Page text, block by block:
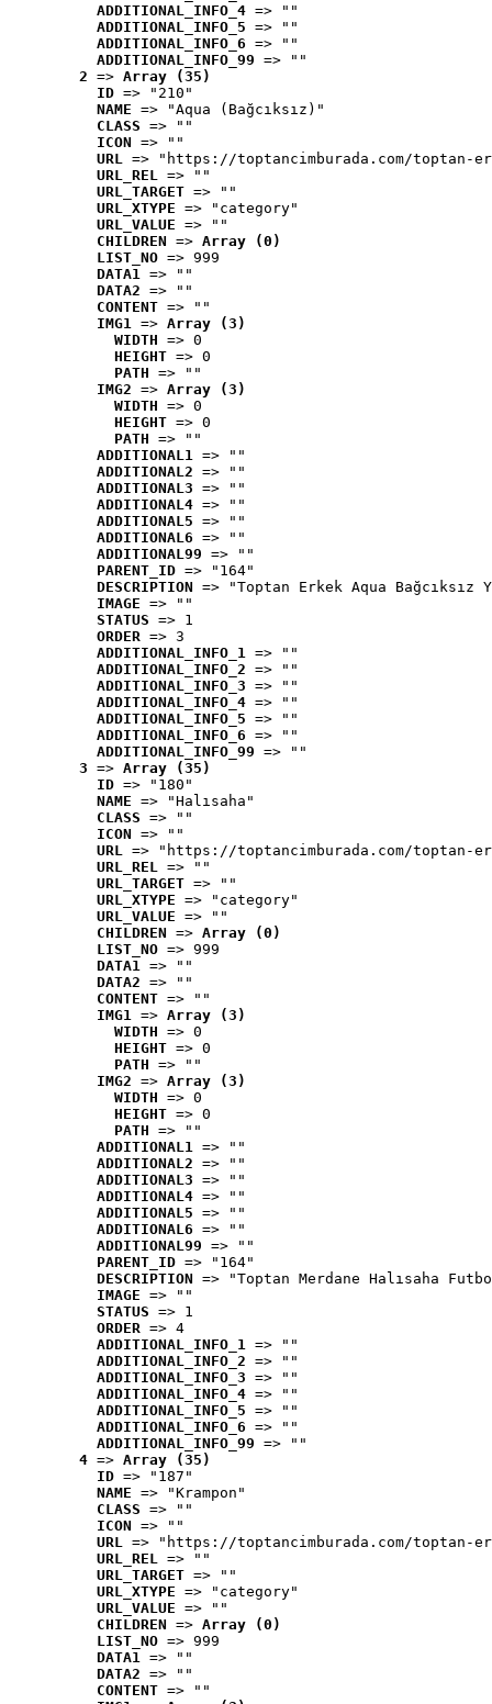
ADDITIONAL_INFO_4 => ""
ADDITIONAL_INFO_5 => ""
ADDITIONAL_INFO_6 => ""
ADDITIONAL_INFO_99 => ""
2 => Array (35)
ID => "210"
NAME => "Aqua (Bağcıksız)"
CLASS => ""
ICON => ""
URL => "https://toptancimburada.com/toptan-
URL_REL => ""
URL_TARGET => ""
URL_XTYPE => "category"
URL_VALUE => ""
CHILDREN => Array (0)
LIST_NO => 999
DATA1 => ""
DATA2 => ""
CONTENT => ""
IMG1 => Array (3)
WIDTH => 0
HEIGHT => 0
PATH => ""
IMG2 => Array (3)
WIDTH => 0
HEIGHT => 0
PATH => ""
ADDITIONAL1 => ""
ADDITIONAL2 => ""
ADDITIONAL3 => ""
ADDITIONAL4 => ""
ADDITIONAL5 => ""
ADDITIONAL6 => ""
ADDITIONAL99 => ""
PARENT_ID => "164"
DESCRIPTION => "Toptan Erkek Aqua
IMAGE => ""
STATUS => 1
ORDER => 3
ADDITIONAL_INFO_1 => ""
ADDITIONAL_INFO_2 => ""
ADDITIONAL_INFO_3 => ""
ADDITIONAL_INFO_4 => ""
ADDITIONAL_INFO_5 => ""
ADDITIONAL_INFO_6 => ""
ADDITIONAL_INFO_99 => ""
3 => Array (35)
ID => "180"
NAME => "Halısaha"
CLASS => ""
ICON => ""
URL => "https://toptancimburada.com/toptan-
URL_REL => ""
URL_TARGET => ""
URL_XTYPE => "category"
URL_VALUE => ""
CHILDREN => Array (0)
LIST_NO => 999
DATA1 => ""
DATA2 => ""
CONTENT => ""
IMG1 => Array (3)
WIDTH => 0
HEIGHT => 0
PATH => ""
IMG2 => Array (3)
WIDTH => 0
HEIGHT => 0
PATH => ""
ADDITIONAL1 => ""
ADDITIONAL2 => ""
ADDITIONAL3 => ""
ADDITIONAL4 => ""
ADDITIONAL5 => ""
ADDITIONAL6 => ""
ADDITIONAL99 => ""
PARENT_ID => "164"
DESCRIPTION => "Toptan Merdane Halısaha
IMAGE => ""
STATUS => 1
ORDER => 4
ADDITIONAL_INFO_1 => ""
ADDITIONAL_INFO_2 => ""
ADDITIONAL_INFO_3 => ""
ADDITIONAL_INFO_4 => ""
ADDITIONAL_INFO_5 => ""
ADDITIONAL_INFO_6 => ""
ADDITIONAL_INFO_99 => ""
4 => Array (35)
ID => "187"
NAME => "Krampon"
CLASS => ""
ICON => ""
URL => "https://toptancimburada.com/toptan-
URL_REL => ""
URL_TARGET => ""
URL_XTYPE => "category"
URL_VALUE => ""
CHILDREN => Array (0)
LIST_NO => 999
DATA1 => ""
DATA2 => ""
CONTENT => ""